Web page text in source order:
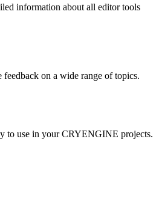
information about all editor tools
feedback on a wide range of topics.
to use in your CRYENGINE projects.